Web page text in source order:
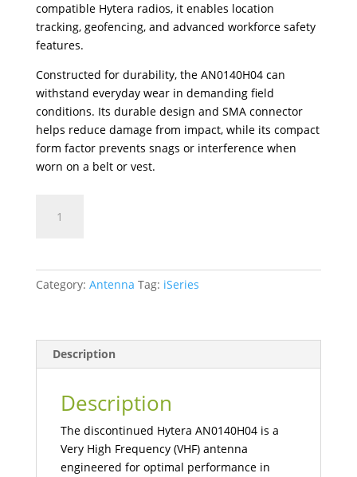
compatible Hytera radios, it enables location
tracking, geofencing, and advanced workforce safety
features.
Constructed for durability, the AN0140H04 can
withstand everyday wear in demanding field
conditions. Its durable design and SMA connector
helps reduce damage from impact, while its compact
form factor prevents snags or interference when
worn on a belt or vest.
145MHz)
quantity
Category: Antenna Tag: iSeries
Description
Description
The discontinued Hytera AN0140H04 is a
Very High Frequency (VHF) antenna
engineered for optimal performance in